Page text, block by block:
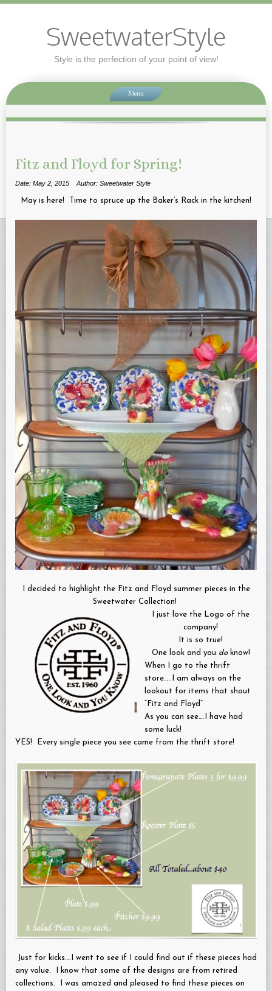
SweetwaterStyle
Style is the perfection of your point of view!
Menu
Fitz and Floyd for Spring!
Date: May 2, 2015 Author: Sweetwater Style
May is here! Time to spruce up the Baker’s Rack in the kitchen!
I decided to highlight the Fitz and Floyd summer pieces in the
Sweetwater Collection!
I just love the Logo of the
company!
It is so true!
One look and you do know!
When I go to the thrift
store…..I am always on the
lookout for items that shout
“Fitz and Floyd”
As you can see….I have had
some luck!
YES! Every single piece you see came from the thrift store!
Just for kicks….I went to see if I could find out if these pieces had
any value. I know that some of the designs are from retired
collections. I was amazed and pleased to find these pieces on